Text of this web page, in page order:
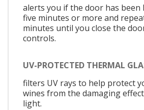
alerts you if the door has
five minutes or more and
minutes until you close the
controls.
UV-PROTECTED THERMAL
filters UV rays to help protect
wines from the damaging
light.